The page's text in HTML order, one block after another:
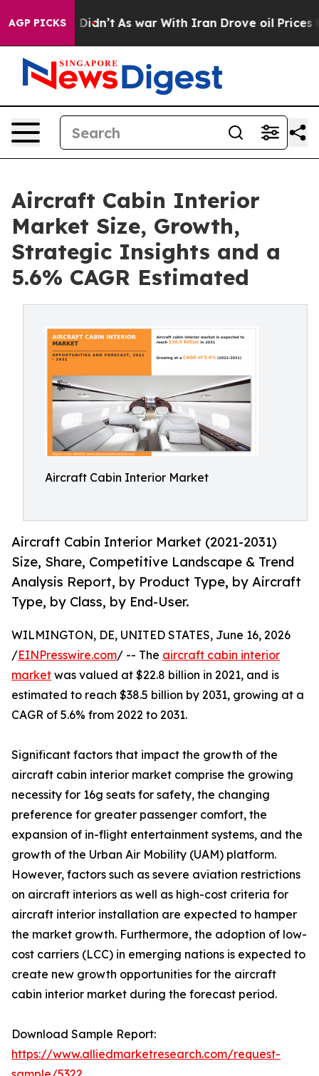
AGP PICKS
it Didn’t As war With Iran Drove oil Prices
Aircraft Cabin Interior
Market Size, Growth,
Strategic Insights and a
5.6% CAGR Estimated
Aircraft Cabin Interior Market
Aircraft Cabin Interior Market (2021-2031)
Size, Share, Competitive Landscape & Trend
Analysis Report, by Product Type, by Aircraft
Type, by Class, by End-User.
WILMINGTON, DE, UNITED STATES, June 16, 2026
/EINPresswire.com/ -- The aircraft cabin interior
market was valued at $22.8 billion in 2021, and is
estimated to reach $38.5 billion by 2031, growing at a
CAGR of 5.6% from 2022 to 2031.
Significant factors that impact the growth of the
aircraft cabin interior market comprise the growing
necessity for 16g seats for safety, the changing
preference for greater passenger comfort, the
expansion of in-flight entertainment systems, and the
growth of the Urban Air Mobility (UAM) platform.
However, factors such as severe aviation restrictions
on aircraft interiors as well as high-cost criteria for
aircraft interior installation are expected to hamper
the market growth. Furthermore, the adoption of low-
cost carriers (LCC) in emerging nations is expected to
create new growth opportunities for the aircraft
cabin interior market during the forecast period.
Download Sample Report:
https://www.alliedmarketresearch.com/request-